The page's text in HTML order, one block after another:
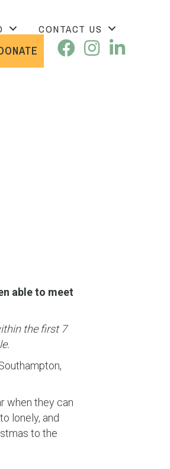
CONTACT US
able to meet
the first 7
when they can
lonely, and
to the